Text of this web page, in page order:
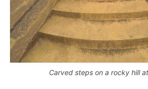
Carved steps on a rocky hill